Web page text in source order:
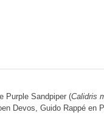
Purple Sandpiper (Calidris
Devos, Guido Rappé en